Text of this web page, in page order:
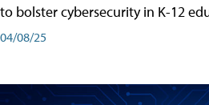
to bolster cybersecurity in K-12
04/08/25